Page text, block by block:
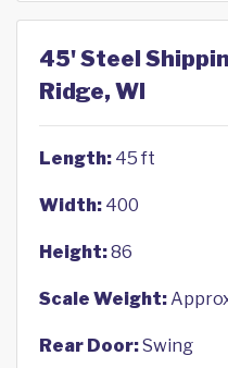
45' Steel
Ridge, WI
Length: 45 ft
Width: 400
Height:86
Scale Weight:
Rear Door:Swing